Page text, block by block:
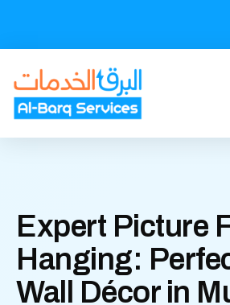
Expert Picture
Hanging:
Wall Décor in